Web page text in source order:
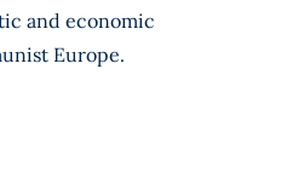
and economic
Europe.